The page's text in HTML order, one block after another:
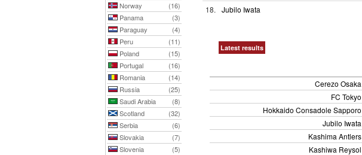
Norway
(16)
Panama
(3)
Paraguay
(4)
Peru
(11)
Poland
(15)
Portugal
(16)
Romania
(14)
Russia
(25)
Saudi Arabia
(8)
Scotland
(32)
Serbia
(6)
Slovakia
(7)
Slovenia
(5)
18. Jubilo Iwata
Latest results
Cerezo Osaka
FC Tokyo
Hokkaido Consadole Sapporo
Jubilo Iwata
Kashima Antlers
Kashiwa Reysol